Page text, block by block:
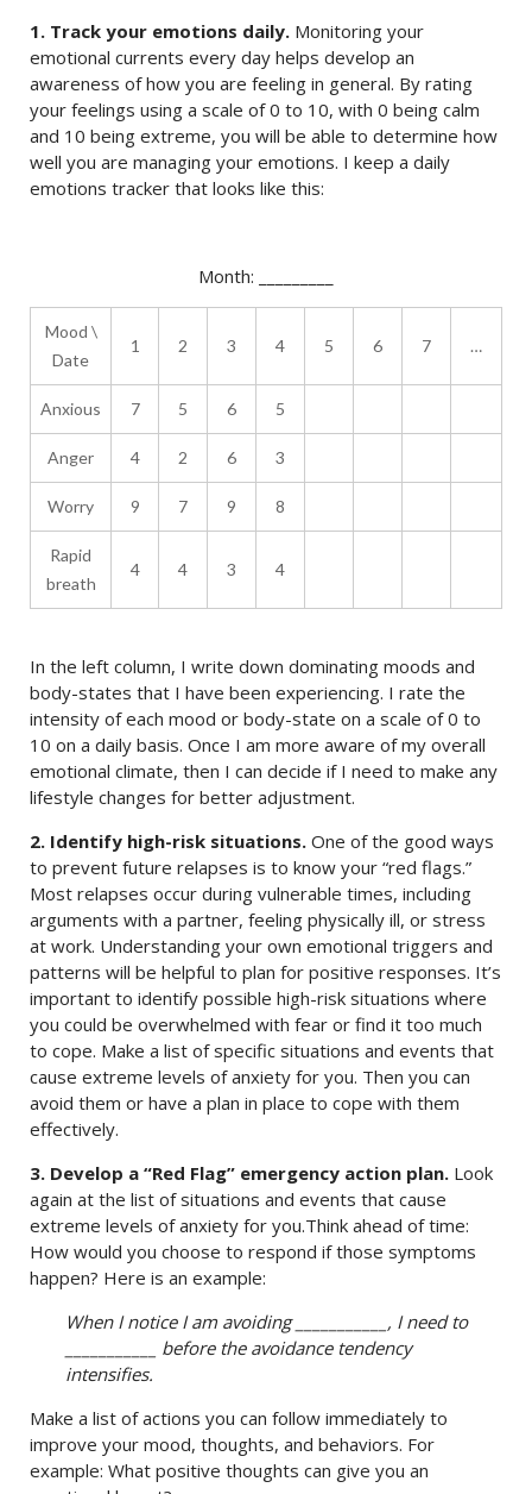
1. Track your emotions daily. Monitoring your
emotional currents every day helps develop an
awareness of how you are feeling in general. By rating
your feelings using a scale of 0 to 10, with 0 being calm
and 10 being extreme, you will be able to determine how
well you are managing your emotions. I keep a daily
emotions tracker that looks like this:
Month: _________
Mood \
Date
1 2 3 4 5 6 7 …
Anxious 7 5 6 5
Anger 4 2 6 3
Worry 9 7 9 8
Rapid
breath
4 4 3 4
In the left column, I write down dominating moods and
body-states that I have been experiencing. I rate the
intensity of each mood or body-state on a scale of 0 to
10 on a daily basis. Once I am more aware of my overall
emotional climate, then I can decide if I need to make any
lifestyle changes for better adjustment.
2. Identify high-risk situations. One of the good ways
to prevent future relapses is to know your “red flags.”
Most relapses occur during vulnerable times, including
arguments with a partner, feeling physically ill, or stress
at work. Understanding your own emotional triggers and
patterns will be helpful to plan for positive responses. It’s
important to identify possible high-risk situations where
you could be overwhelmed with fear or find it too much
to cope. Make a list of specific situations and events that
cause extreme levels of anxiety for you. Then you can
avoid them or have a plan in place to cope with them
effectively.
3. Develop a “Red Flag” emergency action plan. Look
again at the list of situations and events that cause
extreme levels of anxiety for you.Think ahead of time:
How would you choose to respond if those symptoms
happen? Here is an example:
When I notice I am avoiding ___________, I need to
___________ before the avoidance tendency
intensifies.
Make a list of actions you can follow immediately to
improve your mood, thoughts, and behaviors. For
example: What positive thoughts can give you an